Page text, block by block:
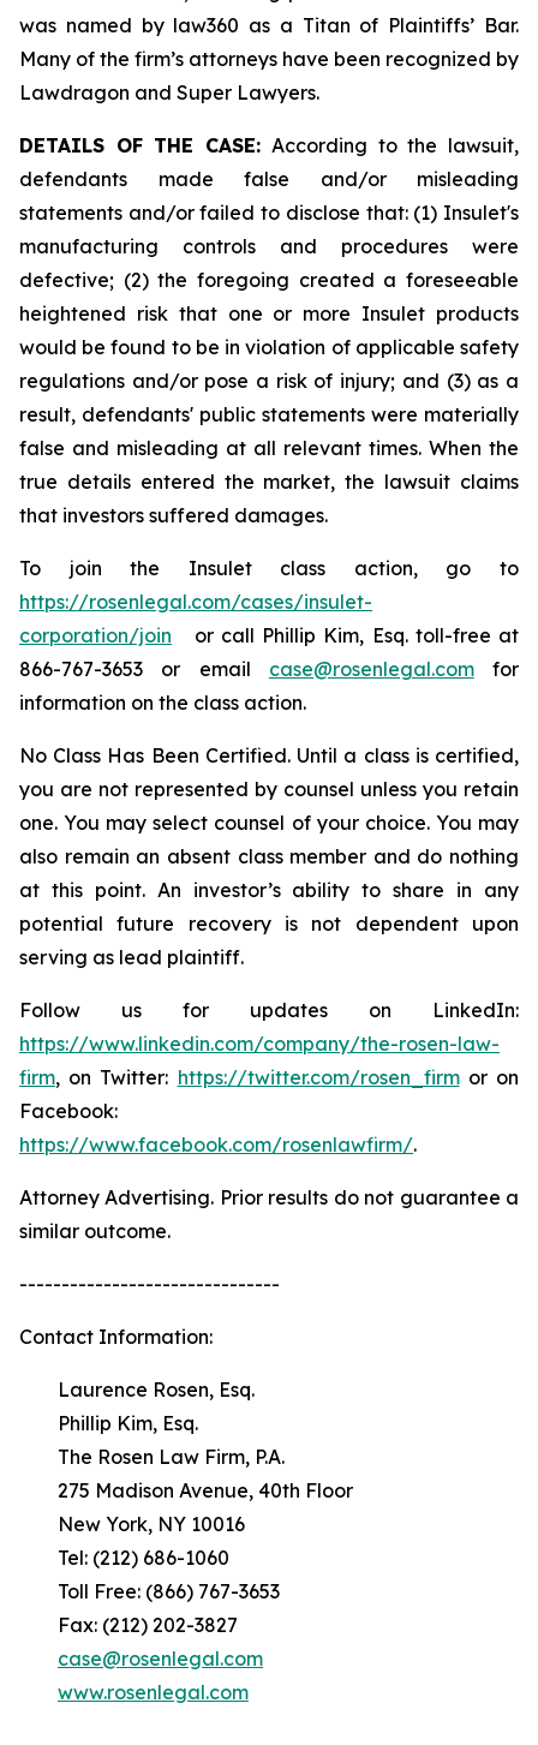
was named by law360 as a Titan of Plaintiffs’ Bar.
Many of the firm’s attorneys have been recognized by
Lawdragon and Super Lawyers.
DETAILS OF THE CASE:According to the lawsuit,
defendants made false and/or misleading
statements and/or failed to disclose that: (1) Insulet's
manufacturing controls and procedures were
defective; (2) the foregoing created a foreseeable
heightened risk that one or more Insulet products
would be found to be in violation of applicable safety
regulations and/or pose a risk of injury; and (3) as a
result, defendants' public statements were materially
false and misleading at all relevant times. When the
true details entered the market, the lawsuit claims
that investors suffered damages.
To join the Insulet class action, go to
https://rosenlegal.com/cases/insulet-
corporation/join or call Phillip Kim, Esq. toll-free at
866-767-3653 or email case@rosenlegal.comfor
information on the class action.
No Class Has Been Certified. Until a class is certified,
you are not represented by counsel unless you retain
one. You may select counsel of your choice. You may
also remain an absent class member and do nothing
at this point. An investor’s ability to share in any
potential future recovery is not dependent upon
serving as lead plaintiff.
Follow us for updates on LinkedIn:
https://www.linkedin.com/company/the-rosen-law-
firm, on Twitter: https://twitter.com/rosen_firmor on
Facebook:
https://www.facebook.com/rosenlawfirm/.
Attorney Advertising. Prior results do not guarantee a
similar outcome.
-------------------------------
Contact Information:
Laurence Rosen, Esq.
Phillip Kim, Esq.
The Rosen Law Firm, P.A.
275 Madison Avenue, 40th Floor
New York, NY 10016
Tel: (212) 686-1060
Toll Free: (866) 767-3653
Fax: (212) 202-3827
case@rosenlegal.com
www.rosenlegal.com